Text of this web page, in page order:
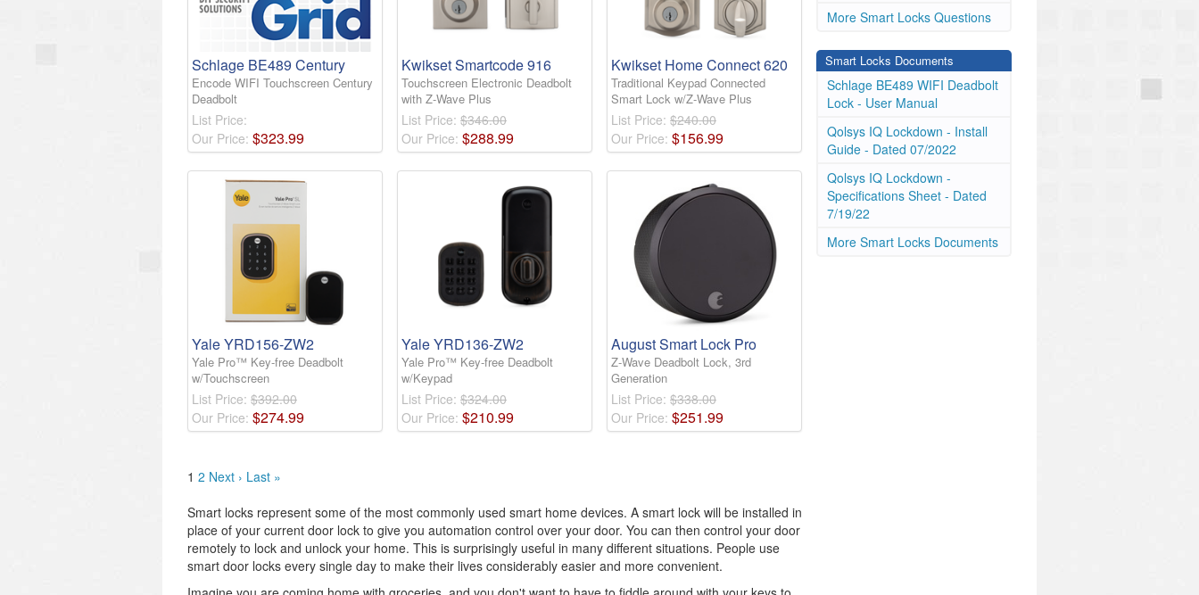
Schlage BE489 Century
Encode WIFI Touchscreen Century
Deadbolt
List Price:
Our Price: $323.99
Kwikset Smartcode 916
Touchscreen Electronic Deadbolt
with Z-Wave Plus
List Price: $346.00
Our Price: $288.99
Kwikset Home Connect 620
Traditional Keypad Connected
Smart Lock w/Z-Wave Plus
List Price: $240.00
Our Price: $156.99
Yale YRD156-ZW2
Yale Pro™ Key-free Deadbolt
w/Touchscreen
List Price: $392.00
Our Price: $274.99
Yale YRD136-ZW2
Yale Pro™ Key-free Deadbolt
w/Keypad
List Price: $324.00
Our Price: $210.99
August Smart Lock Pro
Z-Wave Deadbolt Lock, 3rd
Generation
List Price: $338.00
Our Price: $251.99
1 2 Next › Last »
Smart locks represent some of the most commonly used smart home devices. A smart lock will be installed in
place of your current door lock to give you automation control over your door. You can then control your door
remotely to lock and unlock your home. This is surprisingly useful in many different situations. People use
smart door locks every single day to make their lives considerably easier and more convenient.
More Smart Locks Questions
Smart Locks Documents
Schlage BE489 WIFI Deadbolt
Lock - User Manual
Qolsys IQ Lockdown - Install
Guide - Dated 07/2022
Qolsys IQ Lockdown -
Specifications Sheet - Dated
7/19/22
More Smart Locks Documents